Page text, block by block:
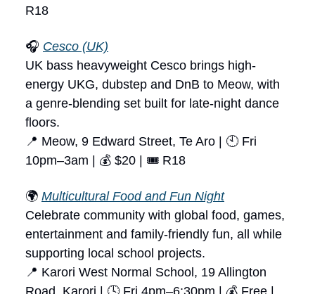
R18
🎧 Cesco (UK)
UK bass heavyweight Cesco brings high-
energy UKG, dubstep and DnB to Meow, with
a genre-blending set built for late-night dance
floors.
📍 Meow, 9 Edward Street, Te Aro | 🕙 Fri
10pm–3am | 💰 $20 | 🎟 R18
🌍 Multicultural Food and Fun Night
Celebrate community with global food, games,
entertainment and family-friendly fun, all while
supporting local school projects.
📍 Karori West Normal School, 19 Allington